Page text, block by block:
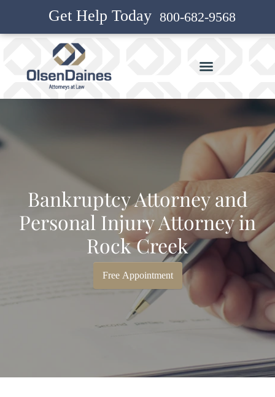
800-682-9568
Get Help Today
Bankruptcy Attorney and
Personal Injury Attorney in
Rock Creek
Free Appointment